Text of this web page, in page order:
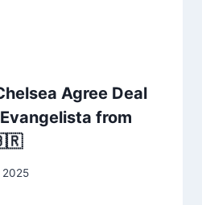
Agree Deal
from
2025